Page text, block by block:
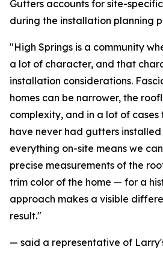
Gutters accounts for site-
during the installation planning
"High Springs is a community
a lot of character, and that
installation considerations.
homes can be narrower, the
complexity, and in a lot of
have never had gutters
everything on-site means we
precise measurements of the
trim color of the home — for a
approach makes a visible
result."
— said a representative of